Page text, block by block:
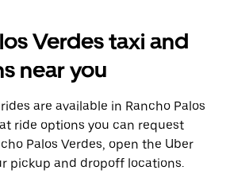
Verdes taxi and
near you
are available in Rancho Palos
ride options you can request
Palos Verdes, open the Uber
pickup and dropoff locations.